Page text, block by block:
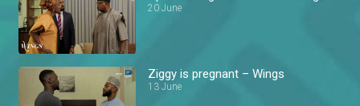
20 June
Ziggy is pregnant – Wings
13 June